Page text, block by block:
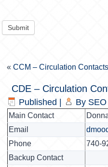
Submit
«CCM – Circulation Contacts
CDE – Circulation
Published By
Main Contact
Email
Phone
740-
Backup Contact